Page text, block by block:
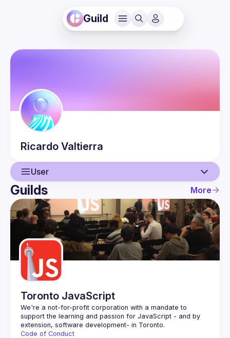
Guild
Ricardo Valtierra
User
User
Events
Guilds
Guilds More
Toronto JavaScript
We're a not-for-profit corporation with a mandate to
support the learning and passion for JavaScript - and by
Code of Conduct